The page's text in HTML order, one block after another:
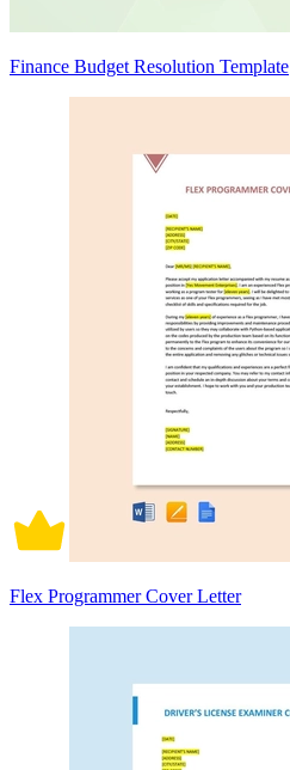
Finance Budget Resolution Template
Flex Programmer Cover Letter